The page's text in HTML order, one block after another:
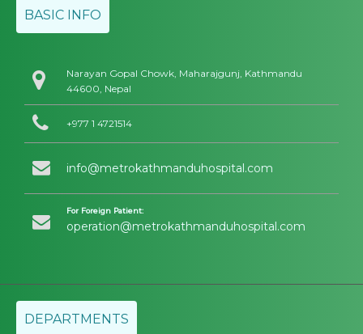
BASIC INFO
Narayan Gopal Chowk, Maharajgunj, Kathmandu
44600, Nepal
+977 1 4721514
info@metrokathmanduhospital.com
For Foreign Patient:
operation@metrokathmanduhospital.com
DEPARTMENTS